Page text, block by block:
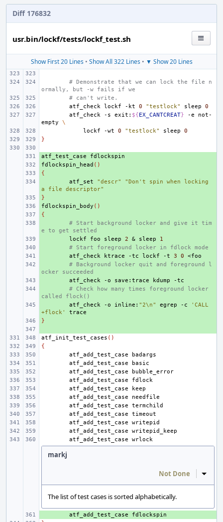
Diff 176832
usr.bin/lockf/tests/lockf_test.sh
Show First 20 Lines• Show All 322 Lines• ▼ Show 20 Lines
# Demonstrate that we can lock the file n
ormally, but -w fails if we
# can't write.
atf_check lockf -kt 0 "testlock" sleep
0
atf_check
-s exit: ${EX_CANTCREAT} -e
not-
empty
\
lockf
-wt 0 "testlock" sleep
0
}
+
atf_test_case
+
fdlockspin_head ()
{
atf_set "descr"
"Don't spin when locking
a file descriptor"
}
+
fdlockspin_body ()
{
# Start background locker and give it tim
e to get settled
lockf foo sleep 2 & sleep
1
# Start foreground locker in fdlock mode
atf_check ktrace -tc lockf -t 3 0
# Background locker quit and foreground l
ocker succeeded
atf_check -o save:trace kdump
# Check how many times foreground locker
called flock()
atf_check -o inline: "2\n" egrep -c
'CALL
+flock'
}
atf_init_test_cases ()
{
atf_add_test_case
atf_add_test_case
atf_add_test_case
atf_add_test_case
atf_add_test_case
atf_add_test_case
atf_add_test_case
atf_add_test_case
atf_add_test_case
atf_add_test_case
atf_add_test_case
markj
Not Done Inline
The list of test cases is sorted alphabetically.
atf_add_test_case